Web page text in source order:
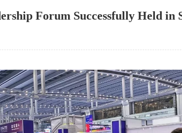
Forum Successfully Held in